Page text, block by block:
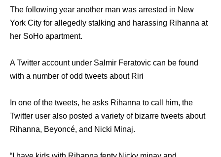
The following year another man was arrested in New
York City for allegedly stalking and harassing Rihanna at
her SoHo apartment.
A Twitter account under Salmir Feratovic can be found
with a number of odd tweets about Riri
In one of the tweets, he asks Rihanna to call him, the
Twitter user also posted a variety of bizarre tweets about
Rihanna, Beyoncé, and Nicki Minaj.